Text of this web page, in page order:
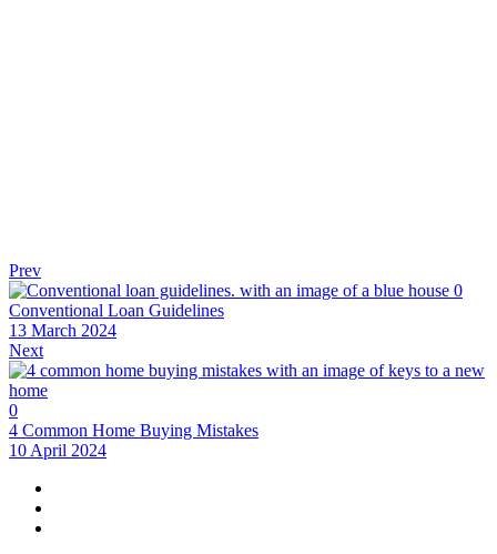
Prev
0
Conventional Loan Guidelines
13 March 2024
Next
0
4 Common Home Buying Mistakes
10 April 2024